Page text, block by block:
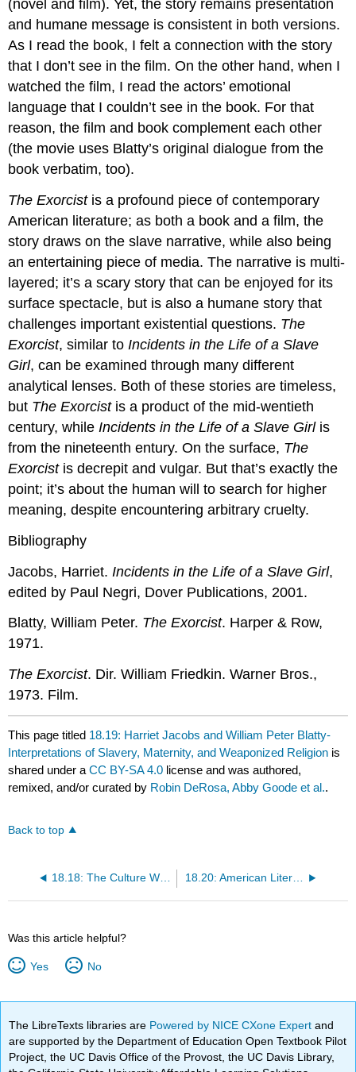
(novel and film). Yet, the story remains presentation
and humane message is consistent in both versions.
As I read the book, I felt a connection with the story
that I don’t see in the film. On the other hand, when I
watched the film, I read the actors’ emotional
language that I couldn’t see in the book. For that
reason, the film and book complement each other
(the movie uses Blatty’s original dialogue from the
book verbatim, too).
The Exorcistis a profound piece of contemporary
American literature; as both a book and a film, the
story draws on the slave narrative, while also being
an entertaining piece of media. The narrative is multi-
layered; it’s a scary story that can be enjoyed for its
surface spectacle, but is also a humane story that
challenges important existential questions. The
Exorcist, similar toIncidents in the Life of a Slave
Girl, can be examined through many different
analytical lenses. Both of these stories are timeless,
but The Exorcistis a product of the mid-wentieth
century, whileIncidents in the Life of a Slave Girlis
from the nineteenth entury. On the surface, The
Exorcistis decrepit and vulgar. But that’s exactly the
point; it’s about the human will to search for higher
meaning, despite encountering arbitrary cruelty.
Bibliography
Jacobs, Harriet. Incidents in the Life of a Slave Girl,
edited by Paul Negri, Dover Publications, 2001.
Blatty, William Peter. The Exorcist. Harper & Row,
1971.
The Exorcist. Dir. William Friedkin. Warner Bros.,
1973. Film.
This page titled 18.19: Harriet Jacobs and William Peter Blatty-
Interpretations of Slavery, Maternity, and Weaponized Religion is
shared under aCC BY-SA 4.0 license and was authored,
remixed, and/or curated by Robin DeRosa, Abby Goode et al..
Back to top
18.18: The Culture With The Attention Span Of A Goldfish 18.20: American Literature Today
Was this article helpful?
Yes No
The LibreTexts libraries are Powered by NICE CXone Expertand
are supported by the Department of Education Open Textbook Pilot
Project, the UC Davis Office of the Provost, the UC Davis Library,